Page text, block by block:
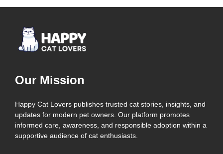
Our Mission
Happy Cat Lovers publishes trusted cat stories, insights, and
updates for modern pet owners. Our platform promotes
informed care, awareness, and responsible adoption within a
supportive audience of cat enthusiasts.